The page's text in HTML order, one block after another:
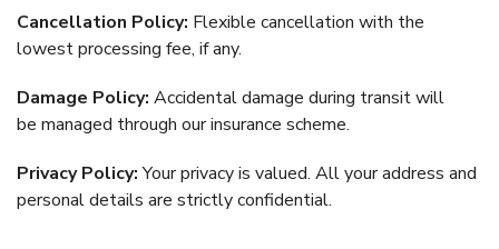
Cancellation Policy: Flexible cancellation with the
lowest processing fee, if any.
Damage Policy: Accidental damage during transit will
be managed through our insurance scheme.
Privacy Policy:Your privacy is valued. All your address and
personal details are strictly confidential.